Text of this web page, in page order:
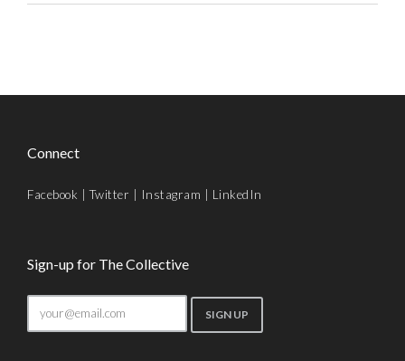
Connect
Facebook |Twitter Instagram LinkedIn
Sign-up for The Collective